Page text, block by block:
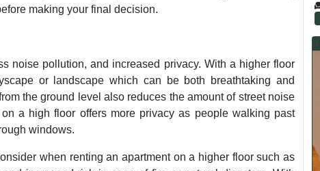
making your final decision.
noise pollution, and increased privacy. With a higher floor
or landscape which can be both breathtaking and
the ground level also reduces the amount of street noise
a high floor offers more privacy as people walking past
windows.
when renting an apartment on a higher floor such as